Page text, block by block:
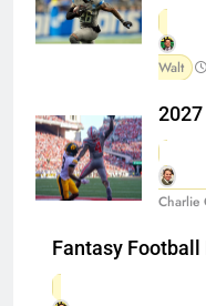
Walt
2027
Charlie
Fantasy Football